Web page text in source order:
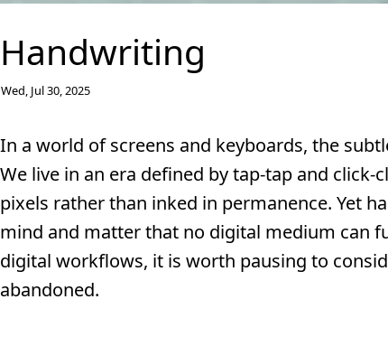
Handwriting
Wed, Jul 30, 2025
In a world of screens and keyboards, the
We live in an era defined by tap-tap and
pixels rather than inked in permanence. Yet
mind and matter that no digital medium can
digital workflows, it is worth pausing to
abandoned.